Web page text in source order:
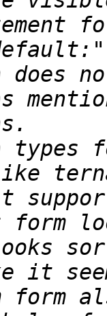
does
form
looks
form